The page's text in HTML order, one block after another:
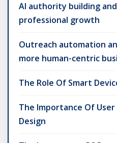
AI authority building
professional growth
Outreach automation
more human-centric
The Role Of Smart
The Importance Of
Design